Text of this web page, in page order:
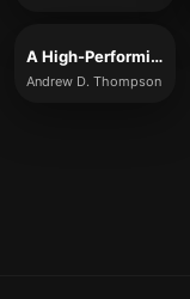
A High-Performing Mind
Andrew D. Thompson